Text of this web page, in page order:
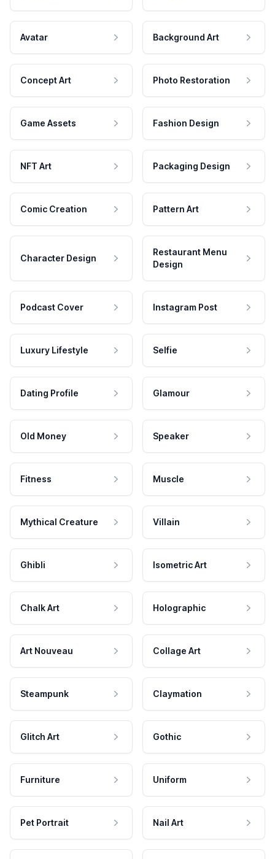
Avatar Background Art
Concept Art Photo Restoration
Game Assets Fashion Design
NFT Art Packaging Design
Comic Creation Pattern Art
Character Design
Restaurant Menu
Design
Podcast Cover Instagram Post
Luxury Lifestyle Selfie
Dating Profile Glamour
Old Money Speaker
Fitness Muscle
Mythical Creature Villain
Ghibli Isometric Art
Chalk Art Holographic
Art Nouveau Collage Art
Steampunk Claymation
Glitch Art Gothic
Furniture Uniform
Pet Portrait Nail Art